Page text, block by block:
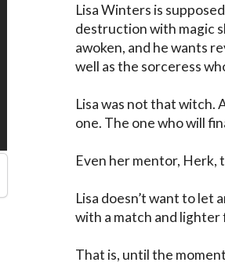
Lisa Winters is
destruction with magic
awoken, and he wants
well as the sorceress
Lisa was not that witch.
one. The one who will
Even her mentor, Herk,
Lisa doesn’t want to let
with a match and lighter
That is, until the